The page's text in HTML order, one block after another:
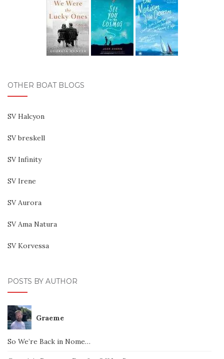
OTHER BOAT BLOGS
SV Halcyon
SV breskell
SV Infinity
SV Irene
SV Aurora
SV Ama Natura
SV Korvessa
POSTS BY AUTHOR
Graeme
So We’re Back in Nome…